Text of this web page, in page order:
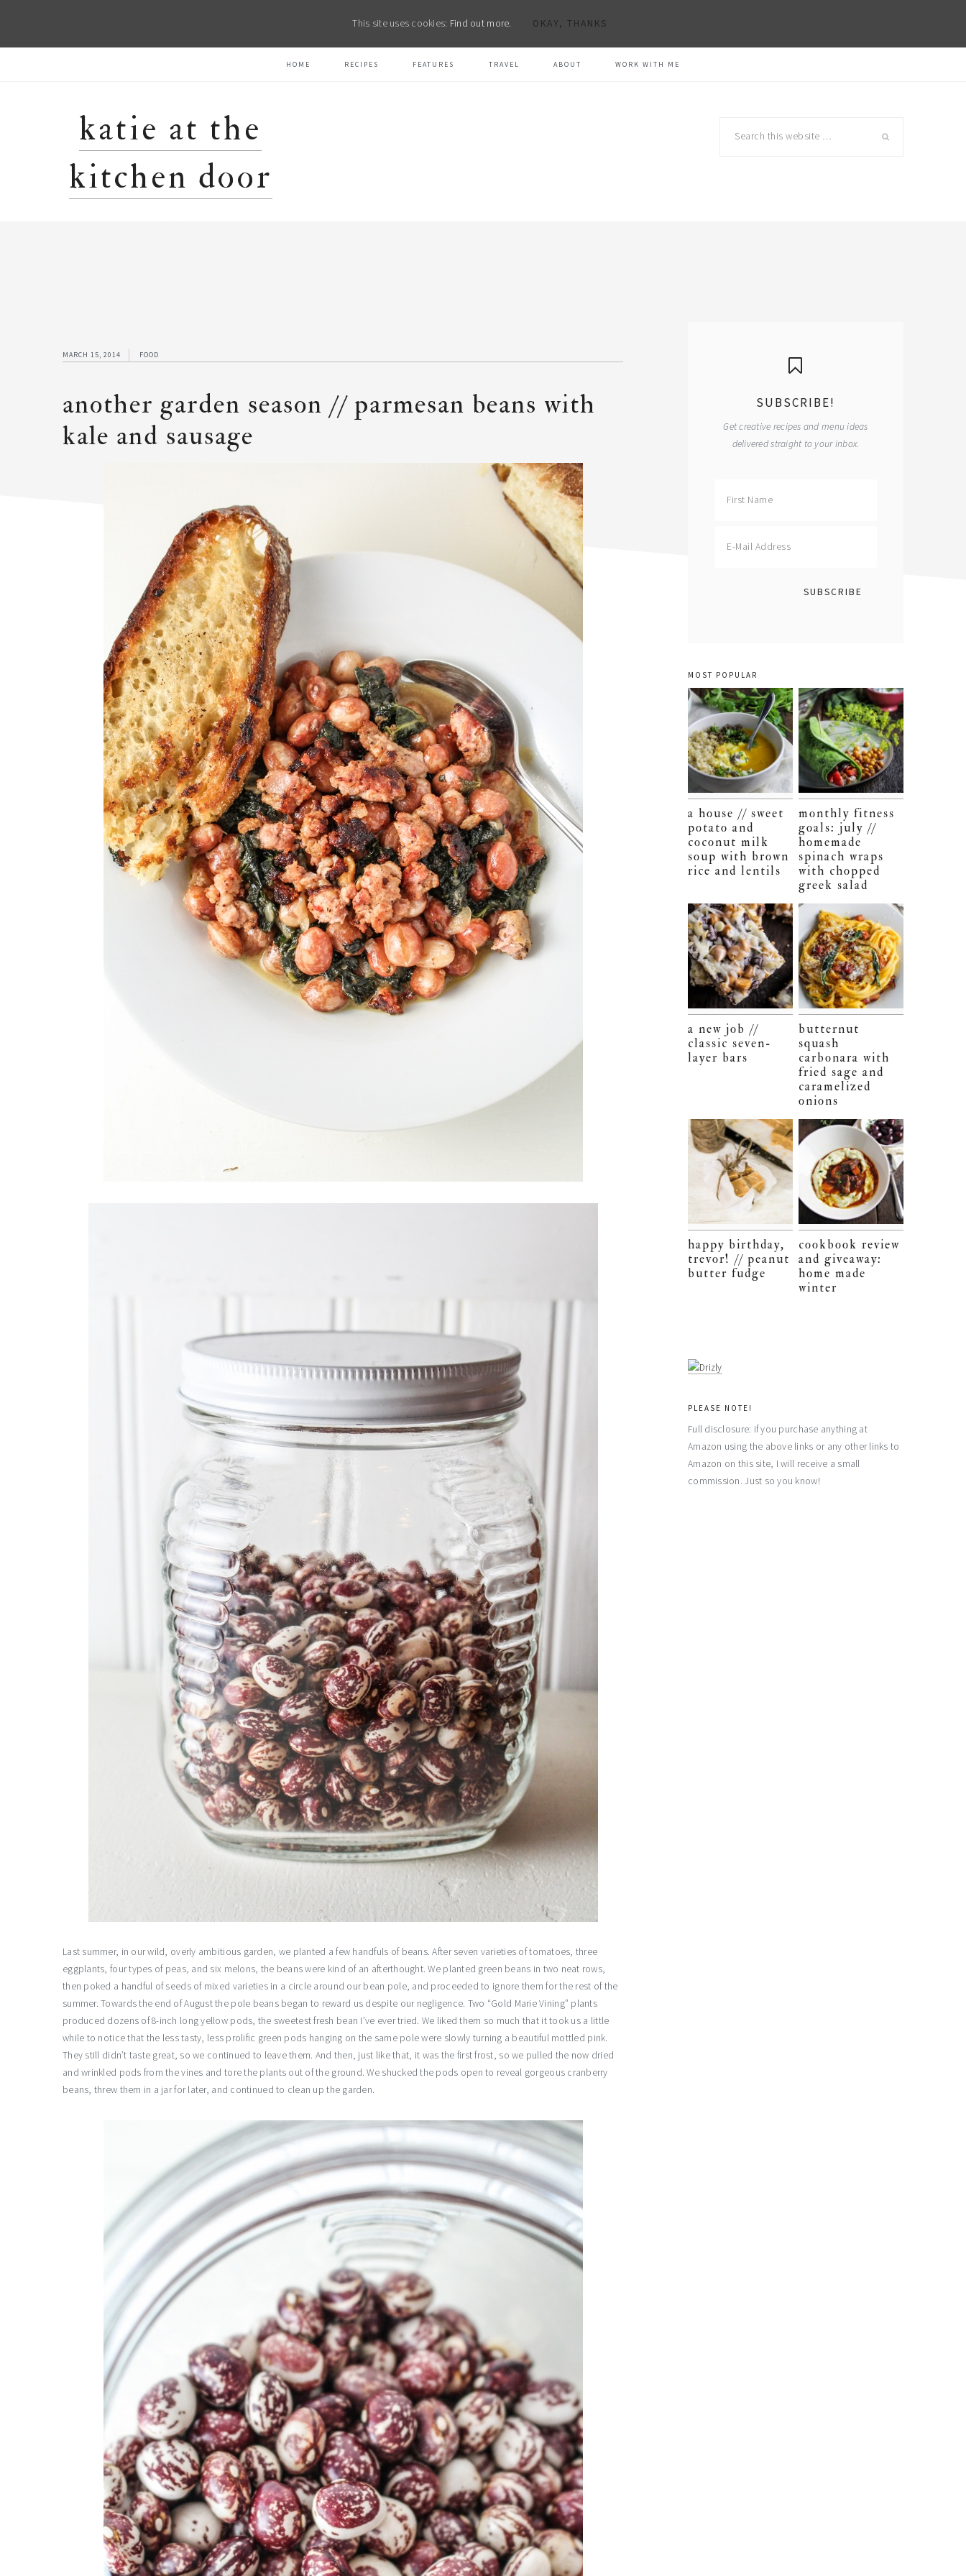
HOME RECIPES FEATURES TRAVEL ABOUT WORK WITH ME
katie at the
kitchen door
MARCH 15, 2014 FOOD
another garden season // parmesan beans with
kale and sausage
Last summer, in our wild, overly ambitious garden, we planted a few handfuls of beans. After seven varieties of tomatoes, three
eggplants, four types of peas, and six melons, the beans were kind of an afterthought. We planted green beans in two neat rows,
then poked a handful of seeds of mixed varieties in a circle around our bean pole, and proceeded to ignore them for the rest of the
summer. Towards the end of August the pole beans began to reward us despite our negligence. Two “Gold Marie Vining” plants
produced dozens of 8-inch long yellow pods, the sweetest fresh bean I’ve ever tried. We liked them so much that it took us a little
while to notice that the less tasty, less prolific green pods hanging on the same pole were slowly turning a beautiful mottled pink.
They still didn’t taste great, so we continued to leave them. And then, just like that, it was the first frost, so we pulled the now dried
and wrinkled pods from the vines and tore the plants out of the ground. We shucked the pods open to reveal gorgeous cranberry
beans, threw them in a jar for later, and continued to clean up the garden.
SUBSCRIBE!
Get creative recipes and menu ideas
delivered straight to your inbox.
MOST POPULAR
a house // sweet
potato and
coconut milk
soup with brown
rice and lentils
monthly fitness
goals: july //
homemade
spinach wraps
with chopped
greek salad
a new job //
classic seven-
layer bars
butternut
squash
carbonara with
fried sage and
caramelized
onions
happy birthday,
trevor! // peanut
butter fudge
cookbook review
and giveaway:
home made
winter
PLEASE NOTE!
Full disclosure: if you purchase anything at
Amazon using the above links or any other links to
Amazon on this site, I will receive a small
commission. Just so you know!
This site uses cookies: Find out more. OKAY, THANKS